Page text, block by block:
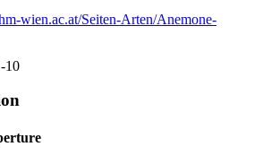
wien.ac.at/Seiten-Arten/Anemone-
10